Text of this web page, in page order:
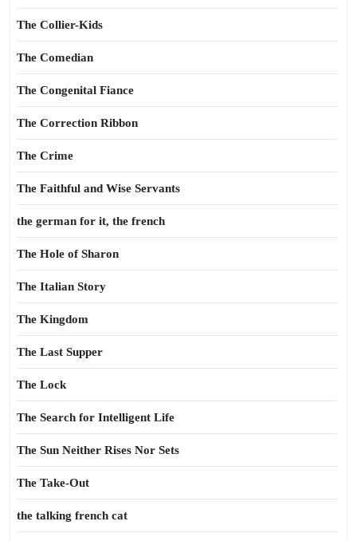
The Collier-Kids
The Comedian
The Congenital Fiance
The Correction Ribbon
The Crime
The Faithful and Wise Servants
the german for it, the french
The Hole of Sharon
The Italian Story
The Kingdom
The Last Supper
The Lock
The Search for Intelligent Life
The Sun Neither Rises Nor Sets
The Take-Out
the talking french cat